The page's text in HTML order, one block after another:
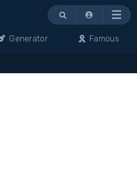
Menu
Generator Famous